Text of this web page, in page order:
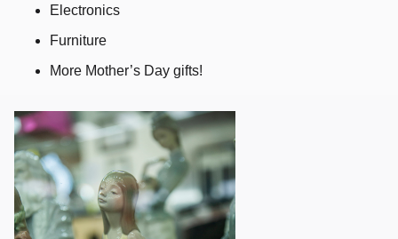
Electronics
Furniture
More Mother’s Day gifts!